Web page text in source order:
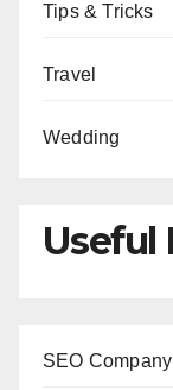
Tips & Tricks
Travel
Wedding
Useful
SEO